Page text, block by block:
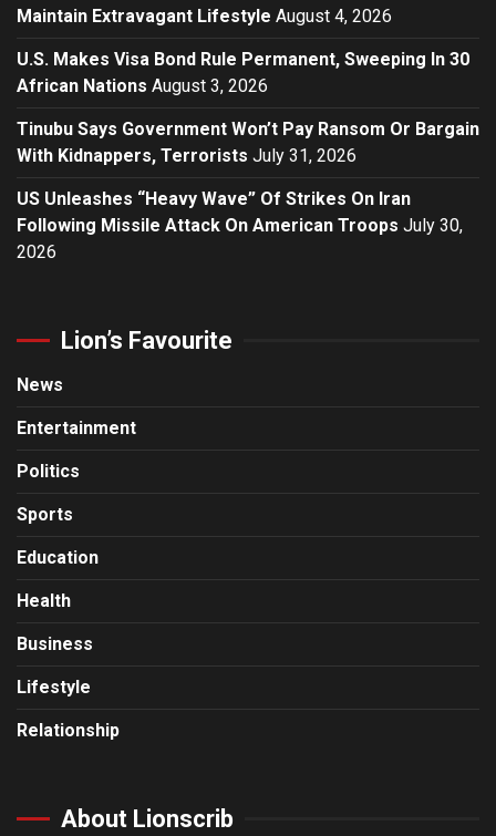
Maintain Extravagant Lifestyle August 4, 2026
U.S. Makes Visa Bond Rule Permanent, Sweeping In 30
African Nations August 3, 2026
Tinubu Says Government Won’t Pay Ransom Or Bargain
With Kidnappers, Terrorists July 31, 2026
US Unleashes “Heavy Wave” Of Strikes On Iran
Following Missile Attack On American Troops July 30,
2026
Lion’s Favourite
News
Entertainment
Politics
Sports
Education
Health
Business
Lifestyle
Relationship
About Lionscrib